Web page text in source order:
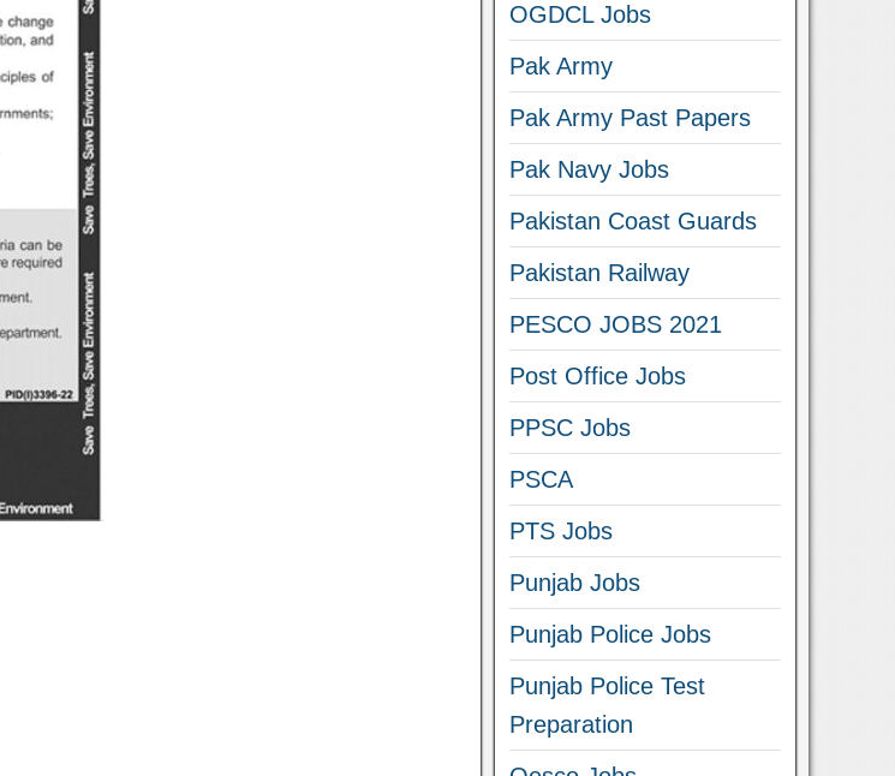
OGDCL Jobs
Pak Army
Pak Army Past Papers
Pak Navy Jobs
Pakistan Coast Guards
Pakistan Railway
PESCO JOBS 2021
Post Office Jobs
PPSC Jobs
PSCA
PTS Jobs
Punjab Jobs
Punjab Police Jobs
Punjab Police Test
Preparation